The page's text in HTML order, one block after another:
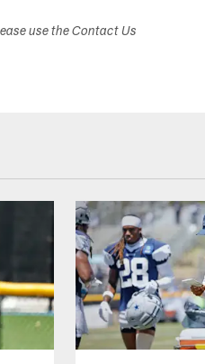
use the Contact Us